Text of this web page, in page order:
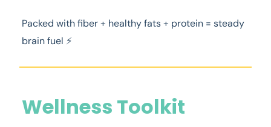
Packed with fiber + healthy fats + protein = steady
brain fuel ⚡️
Wellness Toolkit